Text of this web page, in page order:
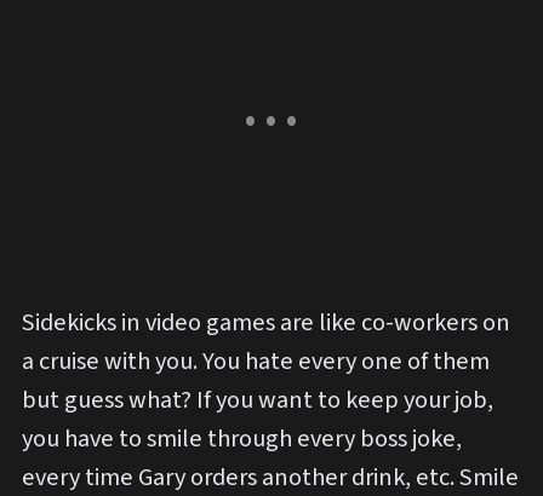
Sidekicks in video games are like co-workers on
a cruise with you. You hate every one of them
but guess what? If you want to keep your job,
you have to smile through every boss joke,
every time Gary orders another drink, etc. Smile